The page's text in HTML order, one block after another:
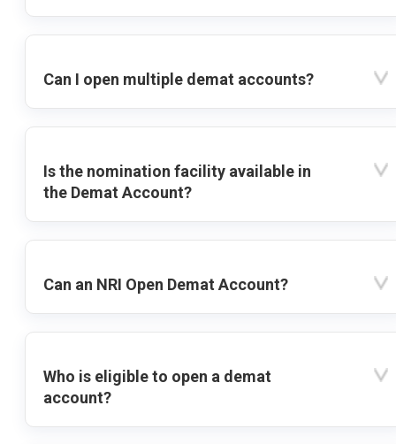
Can I open multiple demat accounts?
Is the nomination facility available in
the Demat Account?
Can an NRI Open Demat Account?
Who is eligible to open a demat
account?